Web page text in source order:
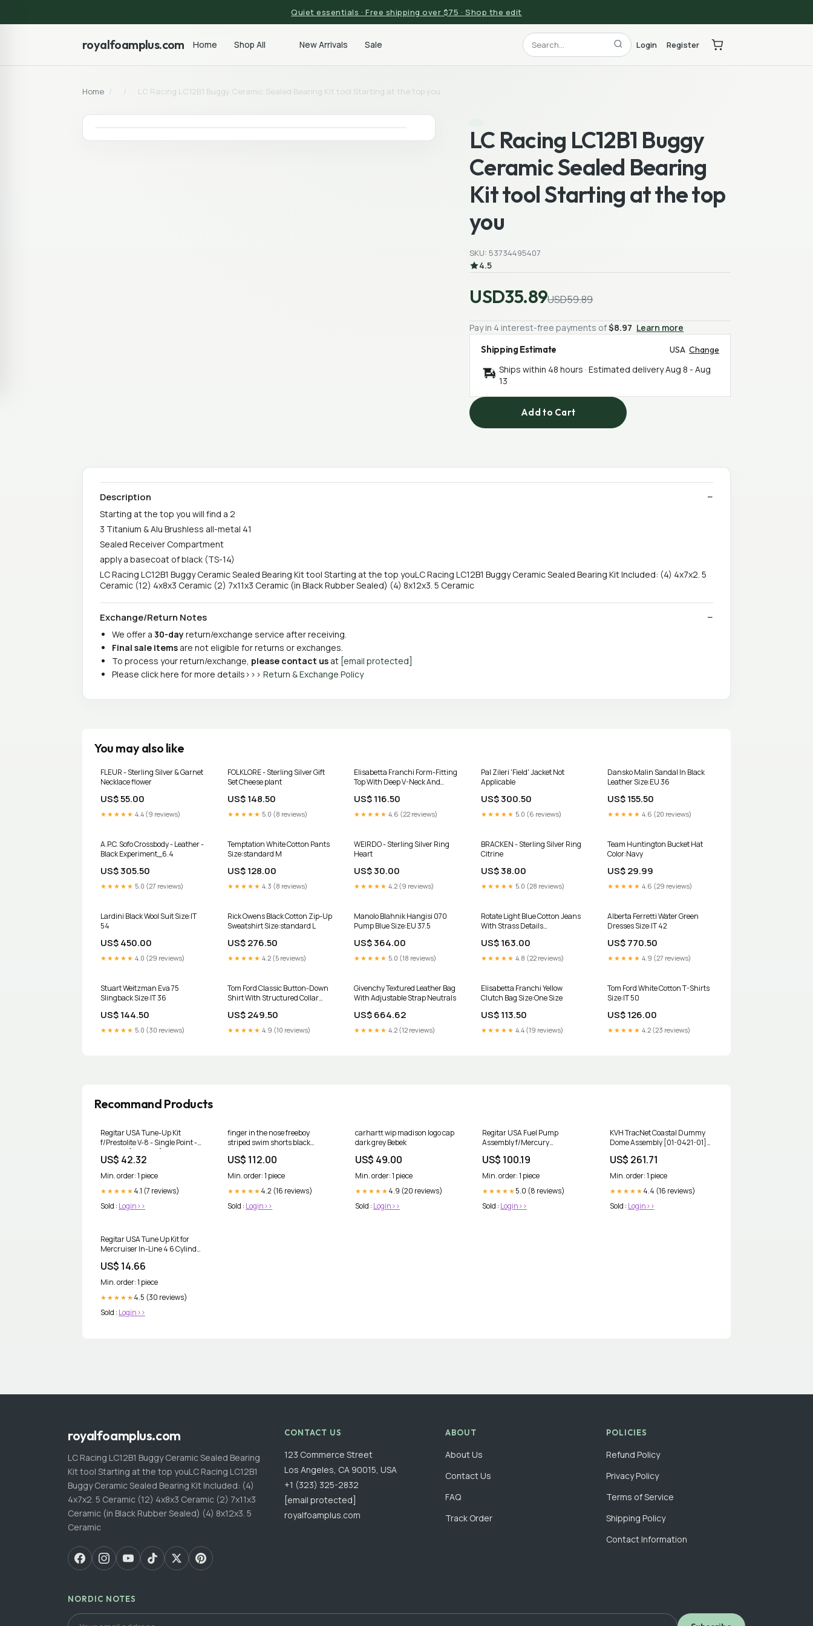
Quiet essentials · Free shipping over $75 · Shop the edit
royalfoamplus.com Home Shop All New Arrivals Sale Login Register
Home / / LC Racing LC12B1 Buggy Ceramic Sealed Bearing Kit tool Starting at the top you
LC Racing LC12B1 Buggy
Ceramic Sealed Bearing
Kit tool Starting at the top
you
SKU: 53734495407
4.5
USD35.89USD59.89
Pay in 4 interest-free payments of$8.97 Learn more
Shipping Estimate
USA Change
Ships within 48 hours · Estimated deliveryAug 8 -Aug
13
Add to Cart
Description
Starting at the top you will find a 2
3 Titanium & Alu Brushless all-metal 41
Sealed Receiver Compartment
apply a basecoat of black (TS-14)
LC Racing LC12B1 Buggy Ceramic Sealed Bearing Kit tool Starting at the top youLC Racing LC12B1 Buggy Ceramic Sealed Bearing Kit Included: (4) 4x7x2. 5
Ceramic (12) 4x8x3 Ceramic (2) 7x11x3 Ceramic (in Black Rubber Sealed) (4) 8x12x3. 5 Ceramic
Exchange/Return Notes
We offer a 30-dayreturn/exchange service after receiving.
Final sale items are not eligible for returns or exchanges.
To process your return/exchange, please contact us at [email protected]
Please click here for more details>>> Return & Exchange Policy
You may also like
FLEUR - Sterling Silver & Garnet
Necklace flower
US$ 55.00
★★★★★ 4.4 (9 reviews)
FOLKLORE - Sterling Silver Gift
Set Cheese plant
US$ 148.50
★★★★★ 5.0 (8 reviews)
Elisabetta Franchi Form-Fitting
Top With Deep V-Neck And
US$ 116.50
★★★★★ 4.6 (22 reviews)
Pal Zileri 'Field' Jacket Not
Applicable
US$ 300.50
★★★★★ 5.0 (6 reviews)
Dansko Malin Sandal In Black
Leather Size:EU 36
US$ 155.50
★★★★★ 4.6 (20 reviews)
A.P.C. Sofo Crossbody - Leather -
Black Experiment_6.4
US$ 305.50
★★★★★ 5.0 (27 reviews)
Temptation White Cotton Pants
Size:standard M
US$ 128.00
★★★★★ 4.3 (8 reviews)
WEIRDO - Sterling Silver Ring
Heart
US$ 30.00
★★★★★ 4.2 (9 reviews)
BRACKEN - Sterling Silver Ring
Citrine
US$ 38.00
★★★★★ 5.0 (28 reviews)
Team Huntington Bucket Hat
Color:Navy
US$ 29.99
★★★★★ 4.6 (29 reviews)
Lardini Black Wool Suit Size:IT
54
US$ 450.00
★★★★★ 4.0 (29 reviews)
Rick Owens Black Cotton Zip-Up
Sweatshirt Size:standard L
US$ 276.50
★★★★★ 4.2 (5 reviews)
Manolo Blahnik Hangisi 070
Pump Blue Size:EU 37.5
US$ 364.00
★★★★★ 5.0 (18 reviews)
Rotate Light Blue Cotton Jeans
With Strass Details
US$ 163.00
★★★★★ 4.8 (22 reviews)
Alberta Ferretti Water Green
Dresses Size:IT 42
US$ 770.50
★★★★★ 4.9 (27 reviews)
Stuart Weitzman Eva 75
Slingback Size:IT 36
US$ 144.50
★★★★★ 5.0 (30 reviews)
Tom Ford Classic Button-Down
Shirt With Structured Collar
US$ 249.50
★★★★★ 4.9 (10 reviews)
Givenchy Textured Leather Bag
With Adjustable Strap Neutrals
US$ 664.62
★★★★★ 4.2 (12 reviews)
Elisabetta Franchi Yellow
Clutch Bag Size:One Size
US$ 113.50
★★★★★ 4.4 (19 reviews)
Tom Ford White Cotton T-Shirts
Size:IT 50
US$ 126.00
★★★★★ 4.2 (23 reviews)
Recommand Products
Regitar USA Tune-Up Kit
f/Prestolite V-8 - Single Point -
Clip Cap [RMR017]
Brand_RAM Mounting
Systems
US$ 42.32
Min. order: 1 piece
★★★★★ 4.1 (7 reviews)
Sold : Login>>
finger in the nose freeboy
striped swim shorts black
US$ 112.00
Min. order: 1 piece
★★★★★ 4.2 (16 reviews)
Sold : Login>>
carhartt wip madison logo cap
dark grey Bebek
US$ 49.00
Min. order: 1 piece
★★★★★ 4.9 (20 reviews)
Sold : Login>>
Regitar USA Fuel Pump
Assembly f/Mercury
Pressure Pump [RFP007]
Entertainment | Stereos
US$ 100.19
Min. order: 1 piece
★★★★★ 5.0 (8 reviews)
Sold : Login>>
KVH TracNet Coastal Dummy
Dome Assembly [01-0421-01]
| Livewell Pumps
US$ 261.71
Min. order: 1 piece
★★★★★ 4.4 (16 reviews)
Sold : Login>>
Regitar USA Tune Up Kit for
Mercruiser In-Line 4 6 Cylinder
Ignition [RMR006]
Brand_Scandvik
US$ 14.66
Min. order: 1 piece
★★★★★ 4.5 (30 reviews)
Sold : Login>>
royalfoamplus.com
LC Racing LC12B1 Buggy Ceramic Sealed Bearing
Kit tool Starting at the top youLC Racing LC12B1
Buggy Ceramic Sealed Bearing Kit Included: (4)
4x7x2. 5 Ceramic (12) 4x8x3 Ceramic (2) 7x11x3
Ceramic (in Black Rubber Sealed) (4) 8x12x3. 5
Ceramic
CONTACT US
123 Commerce Street
Los Angeles, CA 90015, USA
+1 (323) 325-2832
[email protected]
royalfoamplus.com
ABOUT
About Us
Contact Us
FAQ
Track Order
POLICIES
Refund Policy
Privacy Policy
Terms of Service
Shipping Policy
Contact Information
NORDIC NOTES